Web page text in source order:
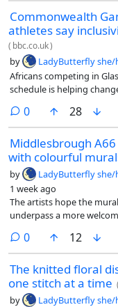
Commonwealth
athletes say
( bbc.co.uk)
by LadyButterfly she/
Africans competing in
schedule is helping
0comments
28
Middlesbrough
with colourful
by LadyButterfly she/
1 week ago
The artists hope the
underpass a more
0comments
12
The knitted floral
one stitch at a time (
by LadyButterfly she/